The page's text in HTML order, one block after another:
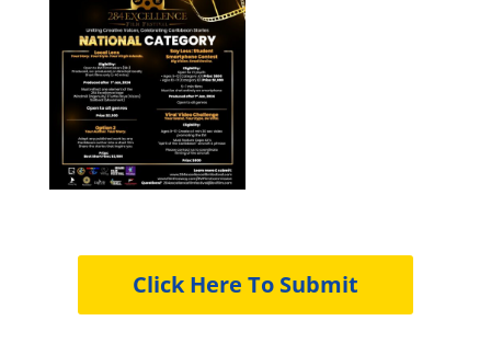
Click Here To Submit